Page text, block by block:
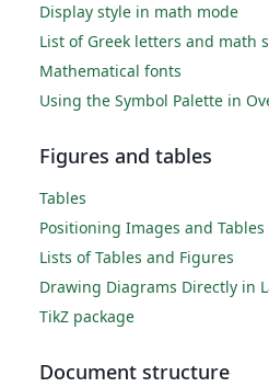
Display style in math mode
List of Greek letters and math
Mathematical fonts
Using the Symbol Palette in
Figures and tables
Tables
Positioning Images and Tables
Lists of Tables and Figures
Drawing Diagrams Directly in
TikZ package
Document structure